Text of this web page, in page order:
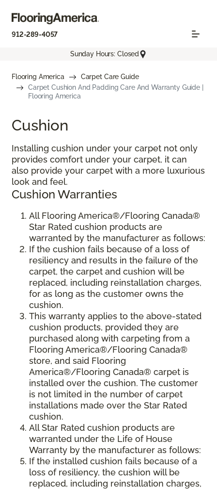
912-289-4057
Sunday Hours: Closed
Flooring America
Carpet Care Guide
Carpet Cushion And Padding Care And Warranty Guide |
Flooring America
Cushion
Installing cushion under your carpet not only
provides comfort under your carpet, it can
also provide your carpet with a more luxurious
look and feel.
Cushion Warranties
All Flooring America®/Flooring Canada®
Star Rated cushion products are
warranted by the manufacturer as follows:
If the cushion fails because of a loss of
resiliency and results in the failure of the
carpet, the carpet and cushion will be
replaced, including reinstallation charges,
for as long as the customer owns the
cushion.
This warranty applies to the above-stated
cushion products, provided they are
purchased along with carpeting from a
Flooring America®/Flooring Canada®
store, and said Flooring
America®/Flooring Canada® carpet is
installed over the cushion. The customer
is not limited in the number of carpet
installations made over the Star Rated
cushion.
All Star Rated cushion products are
warranted under the Life of House
Warranty by the manufacturer as follows:
If the installed cushion fails because of a
loss of resiliency, the cushion will be
replaced, including reinstallation charges,